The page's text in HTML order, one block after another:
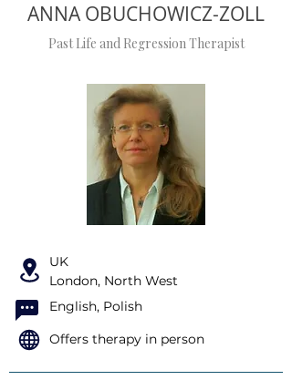
ANNA OBUCHOWICZ-ZOLL
Past Life and Regression Therapist
UK
London, North West
English, Polish
Offers therapy in person